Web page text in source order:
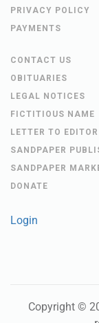
PRIVACY POLICY
PAYMENTS
CONTACT US
OBITUARIES
LEGAL NOTICES
FICTITIOUS NAME
LETTER TO EDITOR
SANDPAPER
SANDPAPER
DONATE
Login
Copyright ©